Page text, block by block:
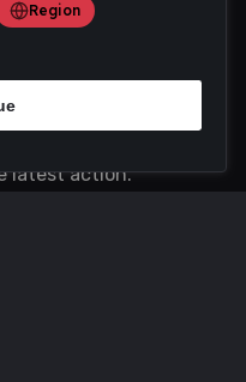
results, and
latest action.
Region